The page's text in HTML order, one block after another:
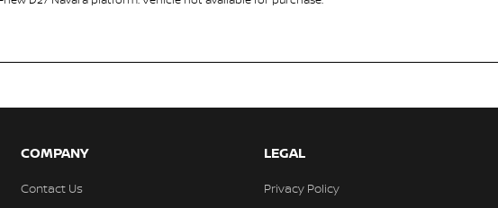
COMPANY
Contact Us
LEGAL
Privacy Policy